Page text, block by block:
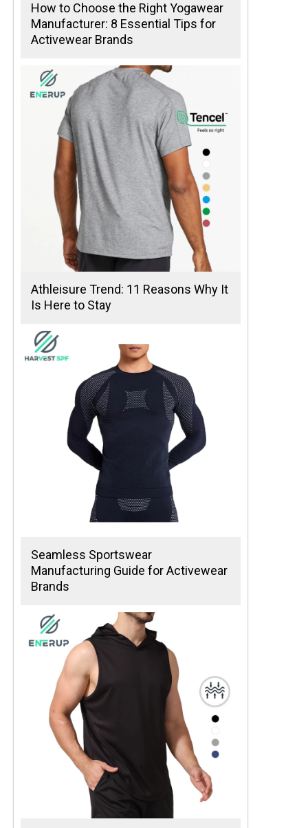
How to Choose the Right Yogawear
Manufacturer: 8 Essential Tips for
Activewear Brands
Athleisure Trend: 11 Reasons Why It
Is Here to Stay
Seamless Sportswear
Manufacturing Guide for Activewear
Brands